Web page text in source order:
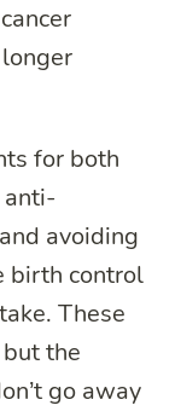
for both
avoiding
birth control
These
the
go away